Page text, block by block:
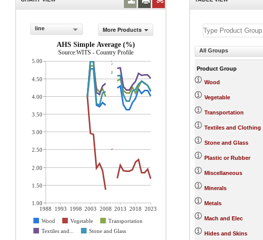
line
More Products
AHS Simple Average (%)
Source:WITS - Country Profile
1988 1993 1998 2003 2008 2013 2018 2023
Wood
Vegetable
Transportation
Textiles and...
Stone and Glass
5.00
4.50
4.00
3.50
3.00
2.50
2.00
1.50
1.00
All Groups
Product Group
Wood
Vegetable
Transportation
Textiles and Clothing
Stone and Glass
Plastic or Rubber
Miscellaneous
Minerals
Metals
Mach and Elec
Hides and Skins